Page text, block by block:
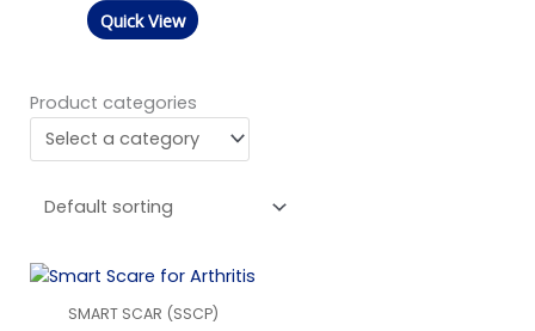
Quick View
Product categories
SMART SCAR (SSCP)